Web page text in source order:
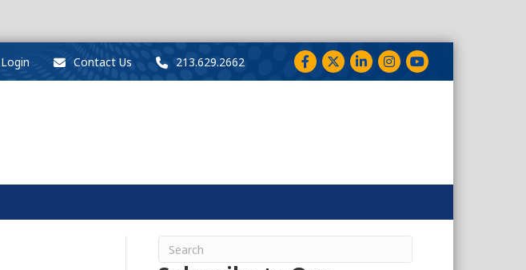
Login Contact Us 213.629.2662 Facebook
TwitterLinkedInInstagram
YouTube